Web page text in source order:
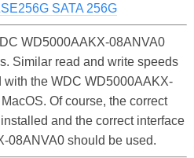
SATA 256G
WD5000AAKX-08ANVA0
Similar read and write speeds
the WDC WD5000AAKX-
Of course, the correct
and the correct interface
08ANVA0 should be used.